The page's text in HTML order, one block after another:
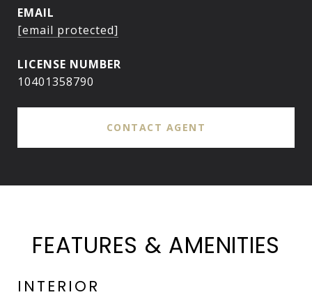
EMAIL
[email protected]
10401358790
CONTACT AGENT
FEATURES & AMENITIES
INTERIOR